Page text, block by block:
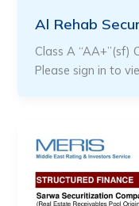
Al Rehab
Class A “AA+”(sf)
Please sign in to